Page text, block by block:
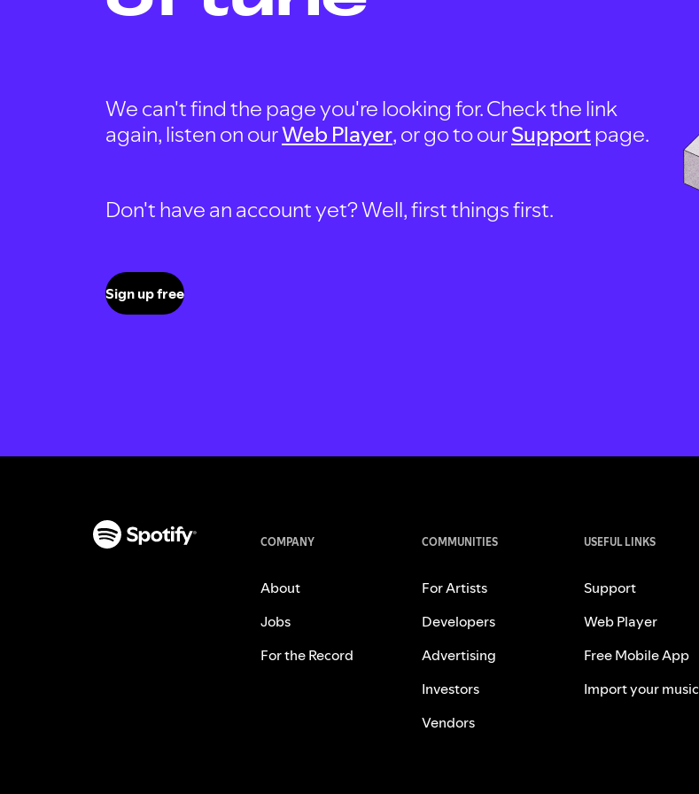
We can't find the page you're looking for. Check the link
again, listen on ourWeb Player, or go to ourSupportpage.
Don't have an account yet? Well, first things first.
Sign up free
COMPANY
About
Jobs
For the Record
COMMUNITIES
For Artists
Developers
Advertising
Investors
Vendors
USEFUL LINKS
Support
Web Player
Free Mobile App
Import your music